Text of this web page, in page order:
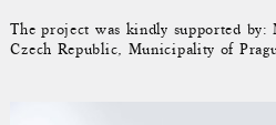
The project was kindly supported
Czech Republic, Municipality of